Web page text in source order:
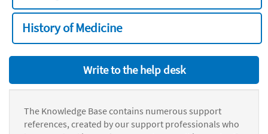
History of Medicine
Write to the help desk
The Knowledge Base contains numerous support
references, created by our support professionals who